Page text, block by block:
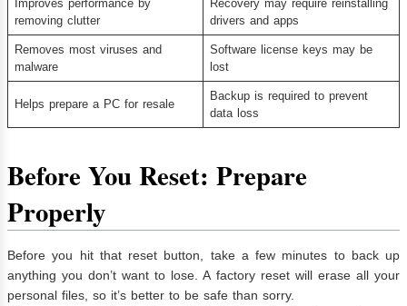
Improves performance by
removing clutter
Recovery may require reinstalling
drivers and apps
Removes most viruses and
malware
Software license keys may be
lost
Helps prepare a PC for resale
Backup is required to prevent
data loss
Before You Reset: Prepare
Properly
Before you hit that reset button, take a few minutes to back up
anything you don’t want to lose. A factory reset will erase all your
personal files, so it’s better to be safe than sorry.